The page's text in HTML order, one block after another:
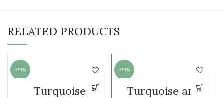
RELATED PRODUCTS
-21%
Turquoise
-21%
WOMEN
Turquoise and